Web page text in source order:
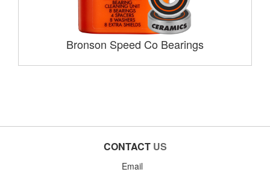
Bronson Speed Co Bearings
CONTACT US
Email